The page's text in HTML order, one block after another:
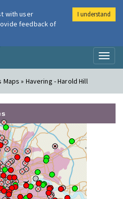
Air
» Havering - Harold Hill
with user
feedback of
I understand